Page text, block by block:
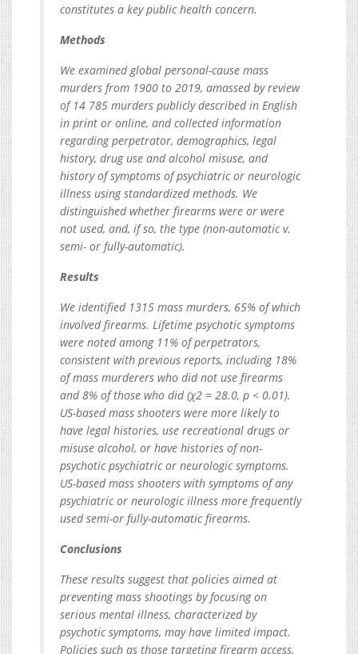
constitutes a key public health concern.
Methods
We examined global personal-cause mass
murders from 1900 to 2019, amassed by review
of 14 785 murders publicly described in English
in print or online, and collected information
regarding perpetrator, demographics, legal
history, drug use and alcohol misuse, and
history of symptoms of psychiatric or neurologic
illness using standardized methods. We
distinguished whether firearms were or were
not used, and, if so, the type (non-automatic v.
semi- or fully-automatic).
Results
We identified 1315 mass murders, 65% of which
involved firearms. Lifetime psychotic symptoms
were noted among 11% of perpetrators,
consistent with previous reports, including 18%
of mass murderers who did not use firearms
and 8% of those who did (χ2 = 28.0, p < 0.01).
US-based mass shooters were more likely to
have legal histories, use recreational drugs or
misuse alcohol, or have histories of non-
psychotic psychiatric or neurologic symptoms.
US-based mass shooters with symptoms of any
psychiatric or neurologic illness more frequently
used semi-or fully-automatic firearms.
Conclusions
These results suggest that policies aimed at
preventing mass shootings by focusing on
serious mental illness, characterized by
psychotic symptoms, may have limited impact.
Policies such as those targeting firearm access,